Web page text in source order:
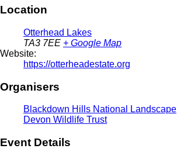
Location
Otterhead Lakes
TA3 7EE + Google Map
Website:
https://otterheadestate.org
Organisers
Blackdown Hills National Landscape
Devon Wildlife Trust
Event Details